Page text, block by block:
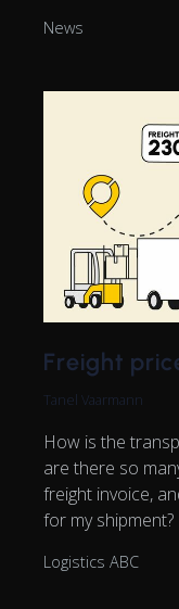
News
Freight
Tanel Vaarmann
How is the
are there so
freight invoice,
for my shipment?
Logistics ABC